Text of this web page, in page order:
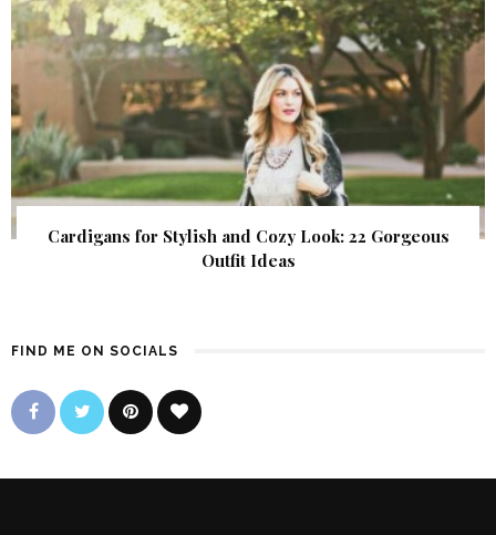
Cardigans for Stylish and Cozy Look: 22 Gorgeous
Outfit Ideas
FIND ME ON SOCIALS